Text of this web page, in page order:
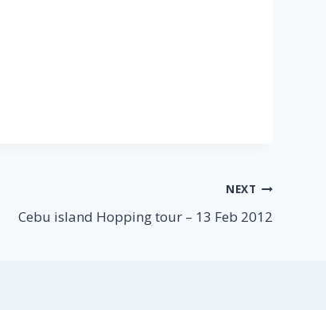
NEXT
Cebu island Hopping tour – 13 Feb 2012